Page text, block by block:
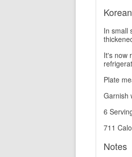
In small
It's now
Plate
Garnish
6
711
Notes